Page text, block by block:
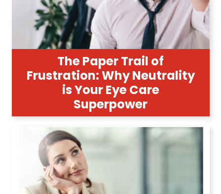
The Paper Trail of
Frustration: Why Neutrality
is Your Eye Care
Superpower